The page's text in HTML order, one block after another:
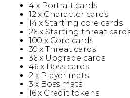
4 x Portrait cards
12 x Character cards
14 x Starting core cards
26 x Starting threat
100 x Core cards
39 x Threat cards
36 x Upgrade cards
46 x Boss cards
2 x Player mats
3 x Boss mats
16 x Credit tokens